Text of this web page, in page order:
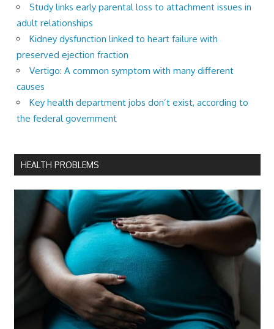
Study links early parental loss to attachment issues in
adult relationships
Kidney dysfunction linked to heart failure with
preserved ejection fraction
Vertigo: A common symptom with many different
causes
Key health department jobs don’t exist, according to
the federal government
HEALTH PROBLEMS